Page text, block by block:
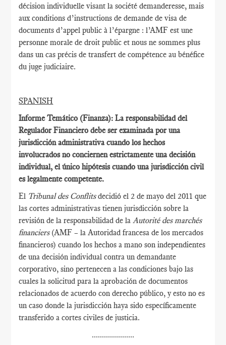
décision individuelle visant la société demanderesse, mais
aux conditions d’instructions de demande de visa de
documents d’appel public à l’épargne : l’AMF est une
personne morale de droit public et nous ne sommes plus
dans un cas précis de transfert de compétence au bénéfice
du juge judiciaire.
SPANISH
Informe Temático (Finanza): La responsabilidad del
Regulador Financiero debe ser examinada por una
jurisdicción administrativa cuando los hechos
involucrados no conciernen estrictamente una decisión
individual, el único hipótesis cuando una jurisdicción civil
es legalmente competente.
El Tribunal des Conflitsdecidió el 2 de mayo del 2011 que
las cortes administrativas tienen jurisdicción sobre la
revisión de la responsabilidad de laAutorité des marchés
financiers (AMF – la Autoridad francesa de los mercados
financieros) cuando los hechos a mano son independientes
de una decisión individual contra un demandante
corporativo, sino pertenecen a las condiciones bajo las
cuales la solicitud para la aprobación de documentos
relacionados de acuerdo con derecho público, y esto no es
un caso donde la jurisdicción haya sido específicamente
transferido a cortes civiles de justicia.
.....................